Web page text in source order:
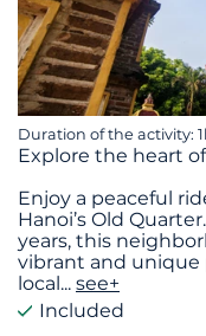
Duration of the activity:
Explore the heart
Enjoy a peaceful
Hanoi’s Old
years, this
vibrant and unique
local... see+
Included